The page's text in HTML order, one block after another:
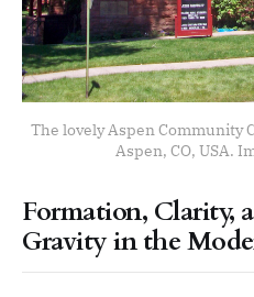
The lovely Aspen Community
Aspen, CO, USA.
Formation, Clarity,
Gravity in the